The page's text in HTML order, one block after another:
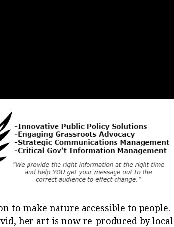
to make nature accessible to people.
her art is now re-produced by local